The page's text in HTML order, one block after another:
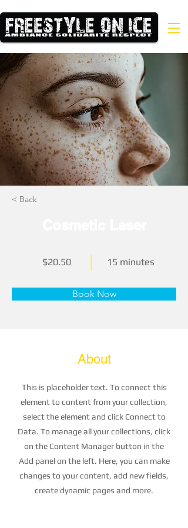
< Back
$20.50 15 minutes
Book Now
About
This is placeholder text. To connect this
element to content from your collection,
select the element and click Connect to
Data. To manage all your collections, click
on the Content Manager button in the
Add panel on the left. Here, you can make
changes to your content, add new fields,
create dynamic pages and more.